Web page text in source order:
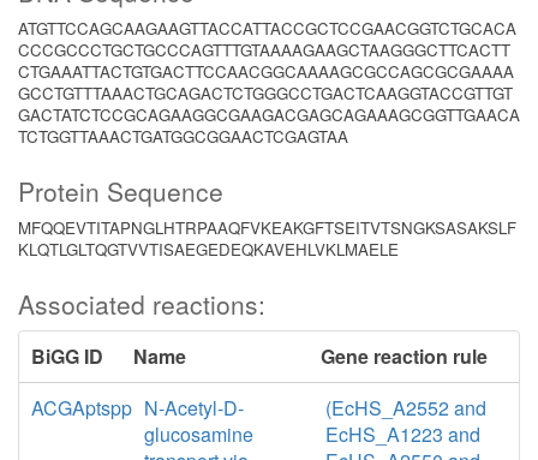
ATGTTCCAGCAAGAAGTTACCATTACCGCTCCGAACGGTCTGCACA
CCCGCCCTGCTGCCCAGTTTGTAAAAGAAGCTAAGGGCTTCACTT
CTGAAATTACTGTGACTTCCAACGGCAAAAGCGCCAGCGCGAAAA
GCCTGTTTAAACTGCAGACTCTGGGCCTGACTCAAGGTACCGTTGT
GACTATCTCCGCAGAAGGCGAAGACGAGCAGAAAGCGGTTGAACA
TCTGGTTAAACTGATGGCGGAACTCGAGTAA
Protein Sequence
MFQQEVTITAPNGLHTRPAAQFVKEAKGFTSEITVTSNGKSASAKSLF
KLQTLGLTQGTVVTISAEGEDEQKAVEHLVKLMAELE
Associated reactions:
BiGG ID Name
Gene reaction rule
ACGAptspp N-Acetyl-D-
glucosamine
(EcHS_A2552 and
EcHS_A1223 and